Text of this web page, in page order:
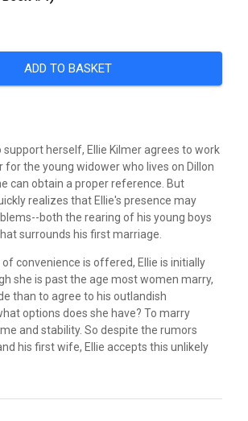
ADD TO BASKET
support herself, Ellie Kilmer agrees to work
for the young widower who lives on Dillon
can obtain a proper reference. But
realizes that Ellie's presence may
both the rearing of his young boys
surrounds his first marriage.
convenience is offered, Ellie is initially
she is past the age most women marry,
than to agree to his outlandish
options does she have? To marry
and stability. So despite the rumors
his first wife, Ellie accepts this unlikely